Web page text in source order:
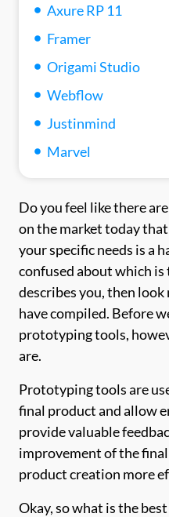
Axure RP 11
Framer
Origami Studio
Webflow
Justinmind
Marvel
Do you feel like there
on the market today
your specific needs is a
confused about which
describes you, then
have compiled. Before
prototyping tools,
are.
Prototyping tools are
final product and allow
provide valuable
improvement of the
product creation more
Okay, so what is the